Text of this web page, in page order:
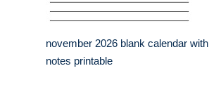
november 2026 blank calendar with
notes printable